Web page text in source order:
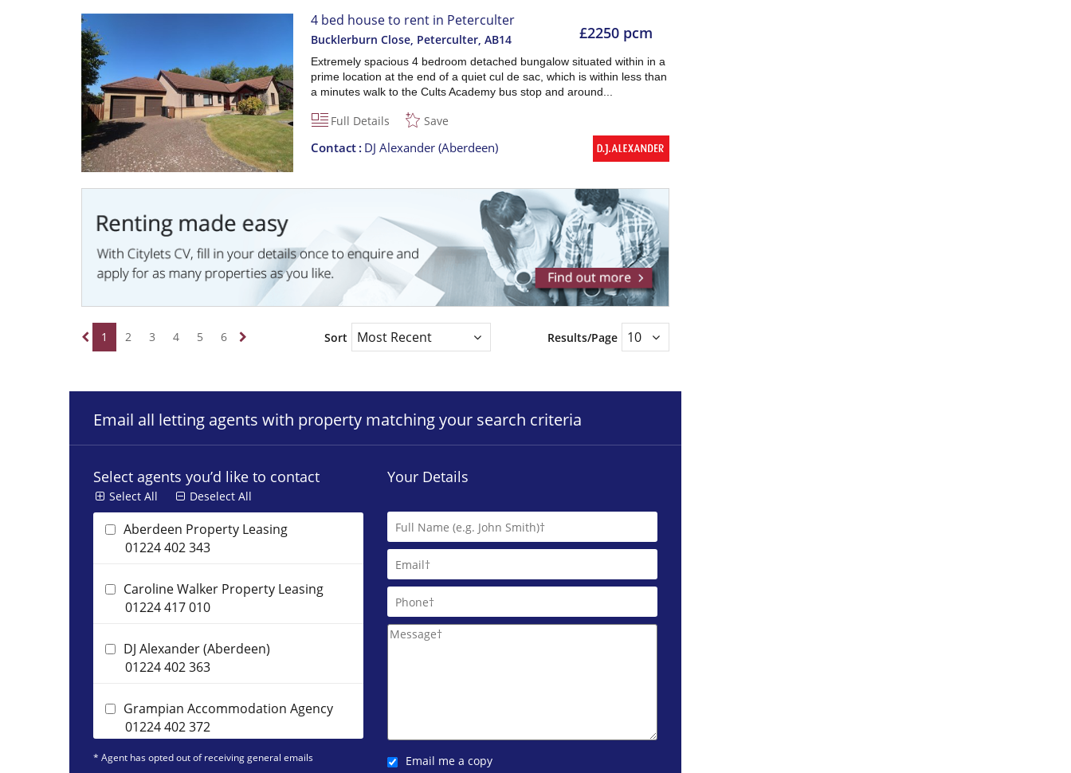
£2250 pcm
4 bed house to rent in Peterculter
Bucklerburn Close, Peterculter, AB14
Extremely spacious 4 bedroom detached bungalow situated within in a
prime location at the end of a quiet cul de sac, which is within less than
a minutes walk to the Cults Academy bus stop and around...
Full Details Save
Contact DJ Alexander (Aberdeen)
1 2 3 4 5 6 Sort Results/Page
Email all letting agents with property matching your search criteria
Select agents you’d like to contact
Select All Deselect All
Aberdeen Property Leasing
01224 402 343
Caroline Walker Property Leasing
01224 417 010
DJ Alexander (Aberdeen)
01224 402 363
Grampian Accommodation Agency
01224 402 372
Homeguard Leasing
* Agent has opted out of receiving general emails
Your Details
Email me a copy